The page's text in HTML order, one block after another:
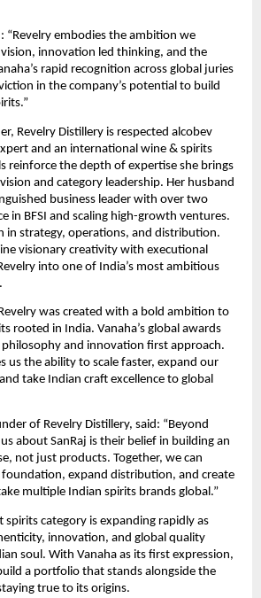
“Revelry embodies the ambition we
innovation led thinking, and the
rapid recognition across global juries
in the company’s potential to build
Revelry Distillery is respected alcobev
and an international wine & spirits
reinforce the depth of expertise she brings
and category leadership. Her husband
business leader with over two
in BFSI and scaling high-growth ventures.
in strategy, operations, and distribution.
visionary creativity with executional
into one of India’s most ambitious
was created with a bold ambition to
rooted in India. Vanaha’s global awards
and innovation first approach.
us the ability to scale faster, expand our
take Indian craft excellence to global
of Revelry Distillery, said: “Beyond
about SanRaj is their belief in building an
not just products. Together, we can
foundation, expand distribution, and create
multiple Indian spirits brands global.”
spirits category is expanding rapidly as
innovation, and global quality
soul. With Vanaha as its first expression,
a portfolio that stands alongside the
true to its origins.